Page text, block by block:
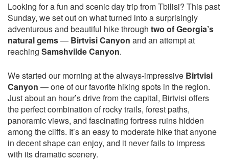
Looking for a fun and scenic day trip from Tbilisi? This past
Sunday, we set out on what turned into a surprisingly
adventurous and beautiful hike through two of Georgia’s
natural gems— Birtvisi Canyon and an attempt at
reaching Samshvilde Canyon.
We started our morning at the always-impressive Birtvisi
Canyon — one of our favorite hiking spots in the region.
Just about an hour’s drive from the capital, Birtvisi offers
the perfect combination of rocky trails, forest paths,
panoramic views, and fascinating fortress ruins hidden
among the cliffs. It’s an easy to moderate hike that anyone
in decent shape can enjoy, and it never fails to impress
with its dramatic scenery.